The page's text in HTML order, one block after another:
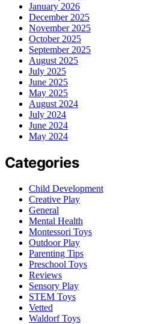
January 2026
December 2025
November 2025
October 2025
September 2025
August 2025
July 2025
June 2025
May 2025
August 2024
July 2024
June 2024
May 2024
Categories
Child Development
Creative Play
General
Mental Health
Montessori Toys
Outdoor Play
Parenting Tips
Preschool Toys
Reviews
Sensory Play
STEM Toys
Vetted
Waldorf Toys